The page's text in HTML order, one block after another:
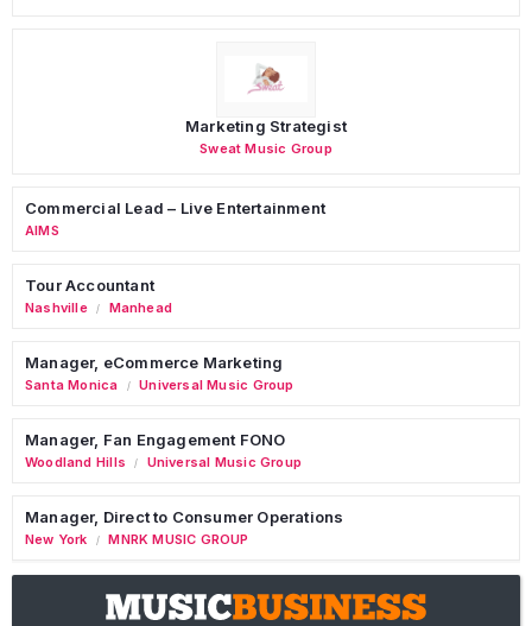
Marketing Strategist
Sweat Music Group
Commercial Lead – Live Entertainment
AIMS
Tour Accountant
Nashville / Manhead
Manager, eCommerce Marketing
Santa Monica / Universal Music Group
Manager, Fan Engagement FONO
Woodland Hills / Universal Music Group
Manager, Direct to Consumer Operations
New York / MNRK MUSIC GROUP